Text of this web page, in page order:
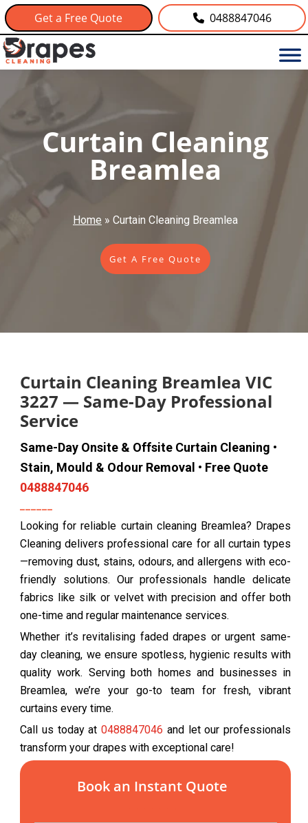
Get a Free Quote 0488847046
Curtain Cleaning
Breamlea
Home » Curtain Cleaning Breamlea
Get A Free Quote
Curtain Cleaning Breamlea VIC
3227 — Same-Day Professional
Service
Same-Day Onsite & Offsite Curtain Cleaning •
Stain, Mould & Odour Removal • Free Quote
0488847046
Looking for reliable curtain cleaning Breamlea? Drapes
Cleaning delivers professional care for all curtain types
—removing dust, stains, odours, and allergens with eco-
friendly solutions. Our professionals handle delicate
fabrics like silk or velvet with precision and offer both
one-time and regular maintenance services.
Whether it’s revitalising faded drapes or urgent same-
day cleaning, we ensure spotless, hygienic results with
quality work. Serving both homes and businesses in
Breamlea, we’re your go-to team for fresh, vibrant
curtains every time.
Call us today at 0488847046 and let our professionals
transform your drapes with exceptional care!
Book an Instant Quote